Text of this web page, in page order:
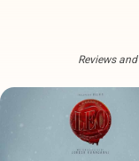
Reviews